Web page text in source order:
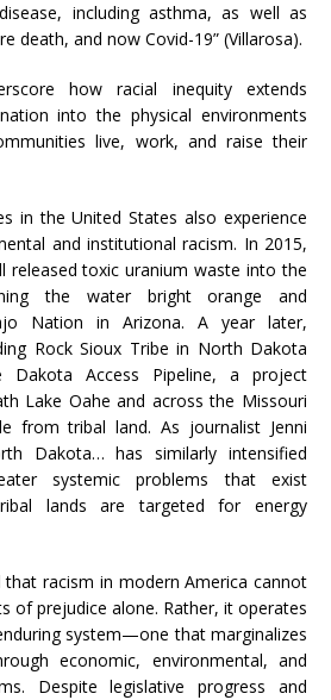
including asthma, as well as
death, and now Covid-19” (Villarosa).
how racial inequity extends
into the physical environments
live, work, and raise their
in the United States also experience
and institutional racism. In 2015,
released toxic uranium waste into the
the water bright orange and
Nation in Arizona. A year later,
Rock Sioux Tribe in North Dakota
Dakota Access Pipeline, a project
Lake Oahe and across the Missouri
from tribal land. As journalist Jenni
Dakota… has similarly intensified
systemic problems that exist
lands are targeted for energy
that racism in modern America cannot
of prejudice alone. Rather, it operates
system—one that marginalizes
economic, environmental, and
Despite legislative progress and